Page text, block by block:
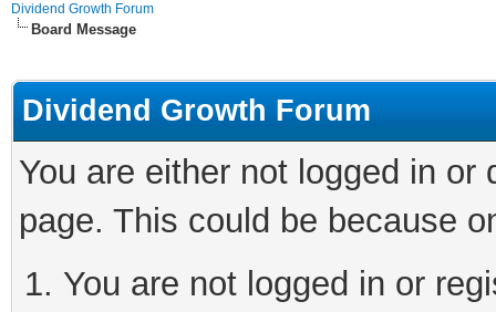
Dividend Growth Forum
Board Message
Dividend Growth Forum
You are either not logged in
page. This could be because
You are not logged in or